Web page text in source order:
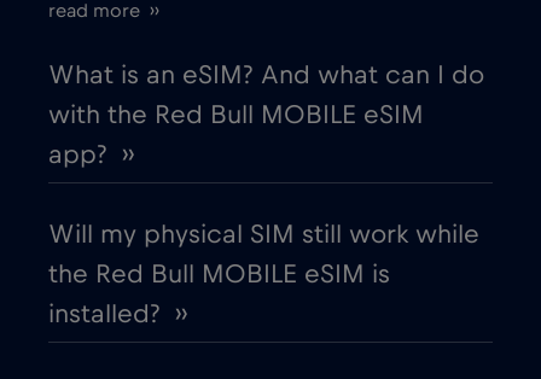
read more ››
What is an eSIM? And what can I do
with the Red Bull MOBILE eSIM
app? ››
Will my physical SIM still work while
the Red Bull MOBILE eSIM is
installed? ››